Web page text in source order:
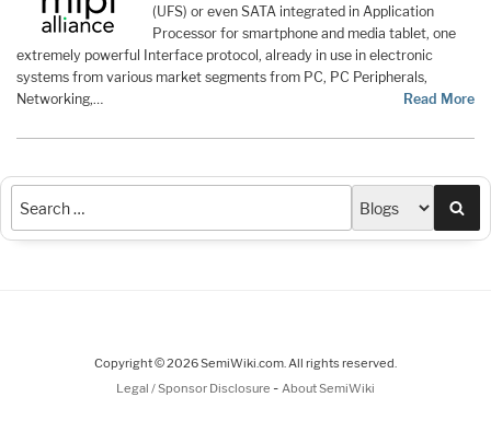
(UFS) or even SATA integrated in Application
Processor for smartphone and media tablet, one
extremely powerful Interface protocol, already in use in electronic
systems from various market segments from PC, PC Peripherals,
Networking,…
Read More
Copyright © 2026 SemiWiki.com. All rights reserved.
Legal / Sponsor Disclosure - About SemiWiki